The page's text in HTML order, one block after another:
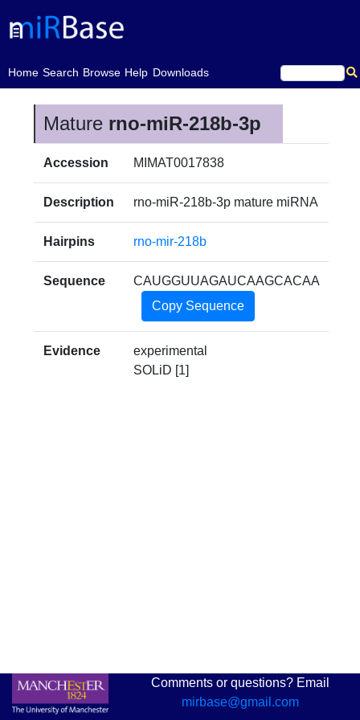
Home
(current)Search Browse Help Downloads
Mature rno-miR-218b-3p
Accession MIMAT0017838
Description rno-miR-218b-3p mature miRNA
Hairpins rno-mir-218b
Sequence
CAUGGUUAGAUCAAGCACAA
Copy Sequence
Evidence
experimental
SOLiD [1]
Comments or questions? Email
mirbase@gmail.com